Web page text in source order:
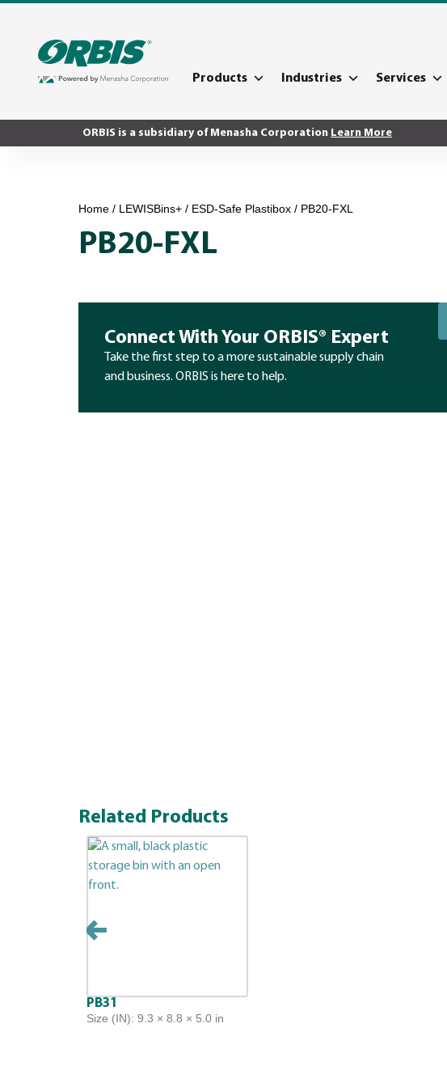
Products Industries Services
ORBIS is a subsidiary of Menasha Corporation Learn More
Home / LEWISBins+ / ESD-Safe Plastibox / PB20-FXL
PB20-FXL
Connect With Your ORBIS® Expert
Take the first step to a more sustainable supply chain
and business. ORBIS is here to help.
Related Products
PB31
Size (IN): 9.3 × 8.8 × 5.0 in